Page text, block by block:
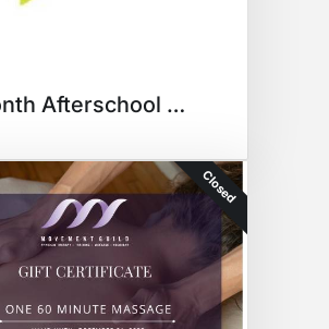
1 Month Afterschool Pass RAS
Closed